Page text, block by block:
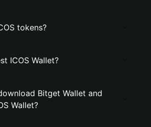
tokens?
ICOS Wallet?
Bitget Wallet and
Wallet?